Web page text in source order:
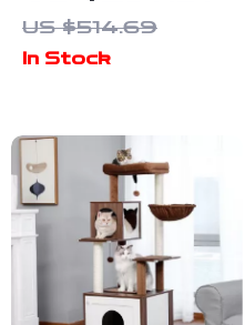
with
Scratching
Platforms
US $514.69
In Stock